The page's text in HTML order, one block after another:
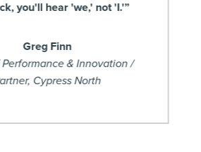
you'll hear 'we,' not 'I.'”
Greg Finn
& Innovation /
Cypress North